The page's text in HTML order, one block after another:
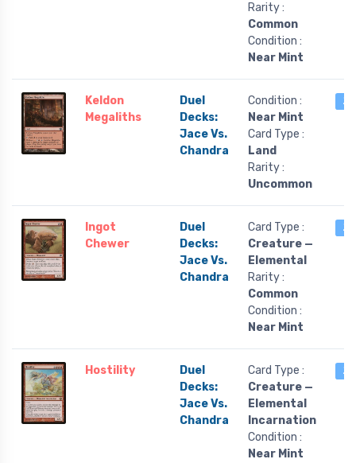
Rarity :
Common
Condition :
Near Mint
Keldon
Megaliths
Duel
Decks:
Jace Vs.
Chandra
Condition :
Near Mint
Card Type :
Land
Rarity :
Uncommon
2
Ingot
Chewer
Duel
Decks:
Jace Vs.
Chandra
Card Type :
Creature —
Elemental
Rarity :
Common
Condition :
Near Mint
2
Hostility
Duel
Decks:
Jace Vs.
Chandra
Card Type :
Creature —
Elemental
Incarnation
Condition :
Near Mint
2